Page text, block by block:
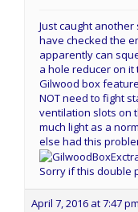
Just caught
have checked the
apparently can
a hole reducer on it
Gilwood box
NOT need to fight
ventilation slots on
much light as a
else had this
Sorry if this double
April 7, 2016 at 7:47 pm